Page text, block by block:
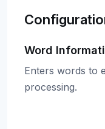
Word
Enters words to
processing.